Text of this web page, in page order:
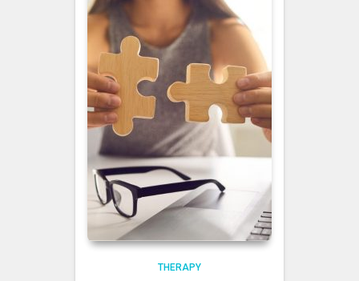
THERAPY